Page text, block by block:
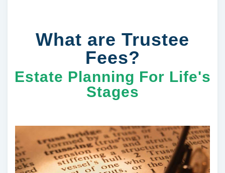
What are Trustee
Fees?
Estate Planning For Life's
Stages